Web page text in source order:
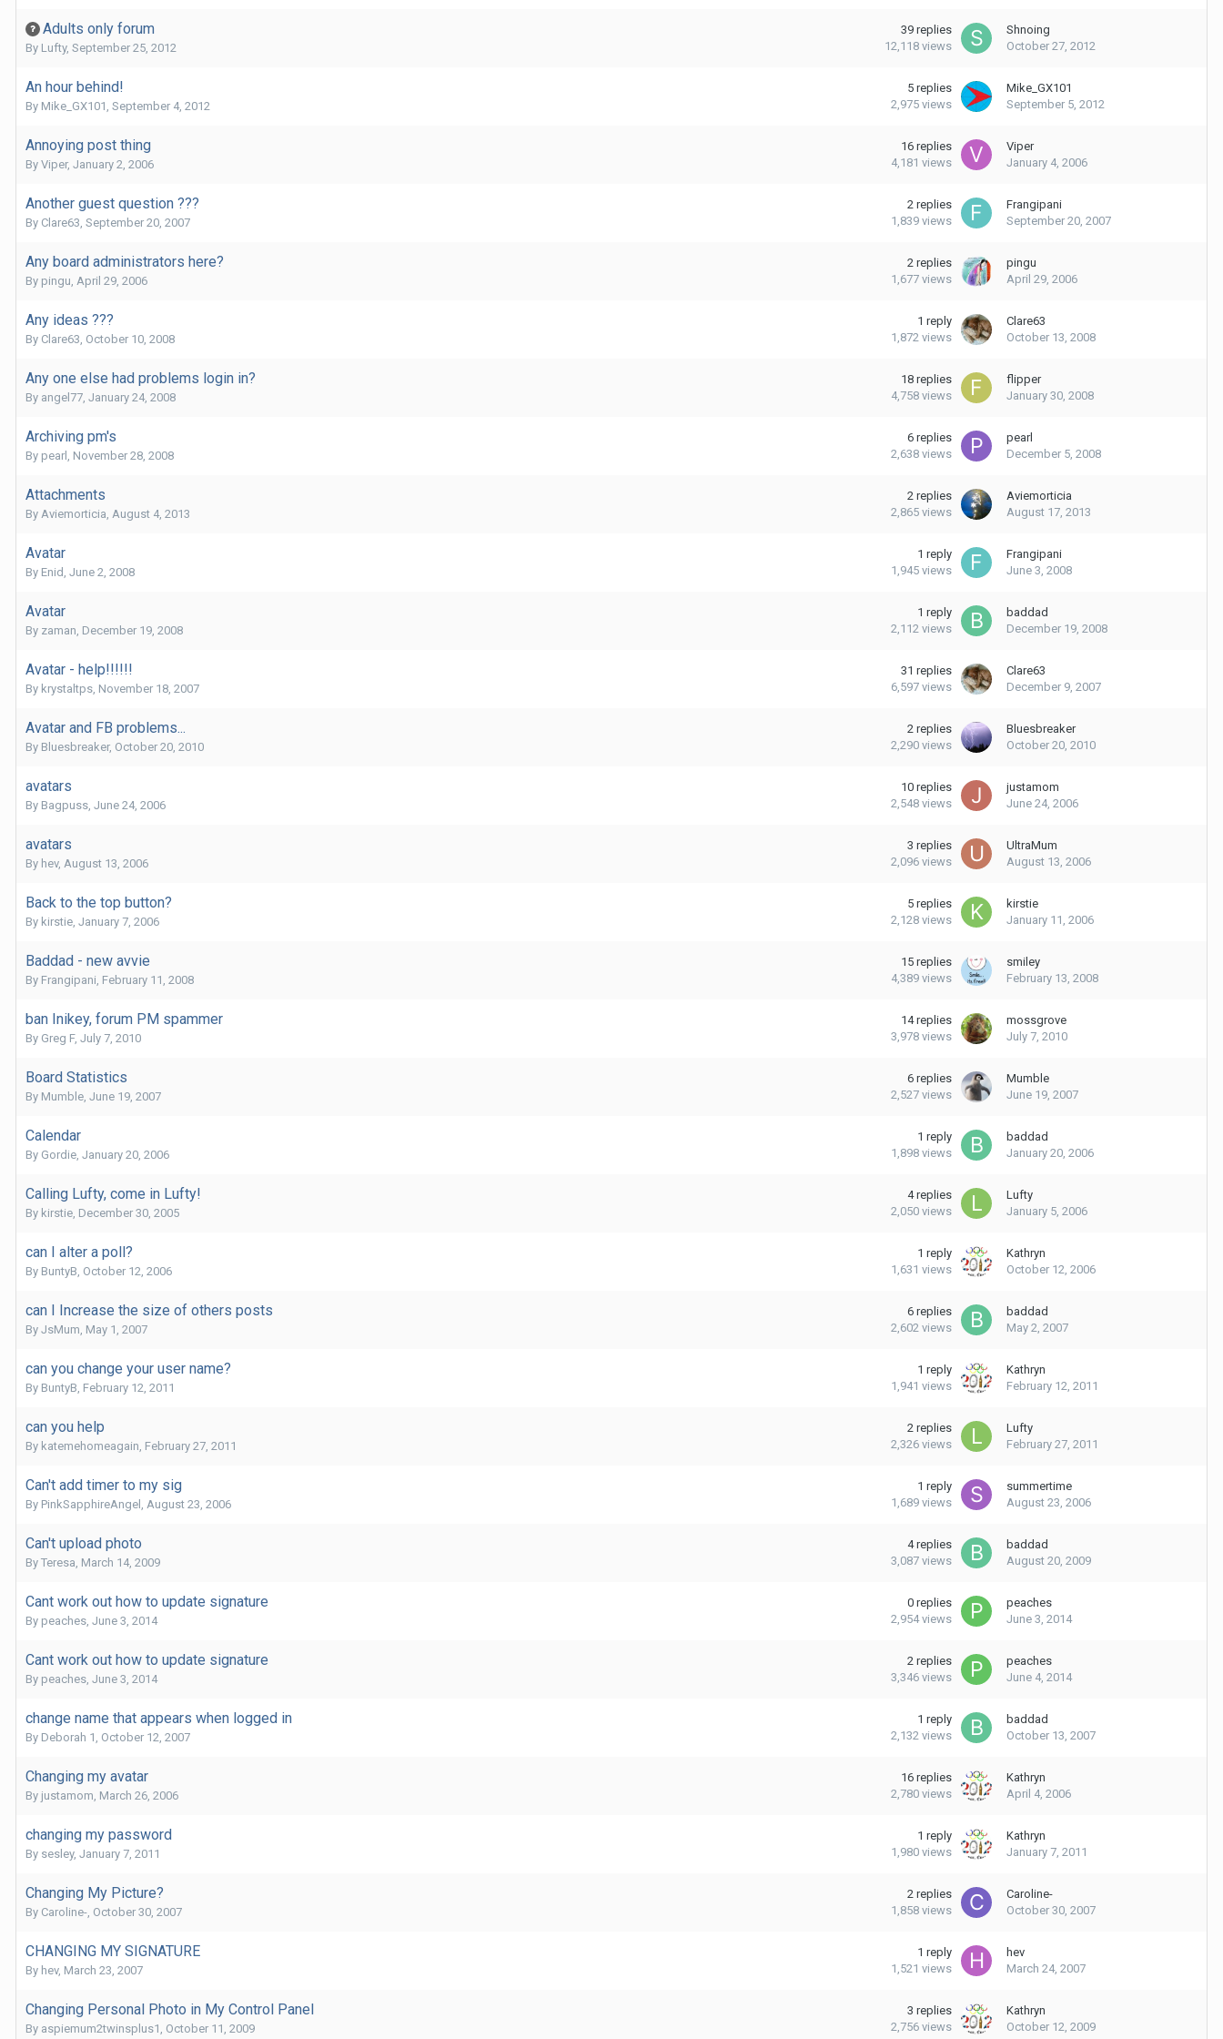
Adults only forum
By Lufty, September 25, 2012
39 replies
12,118 views
Shnoing
October 27, 2012
An hour behind!
By Mike_GX101 , September 4, 2012
5 replies
2,975 views
Mike_GX101
September 5, 2012
Annoying post thing
By Viper, January 2, 2006
16 replies
4,181 views
Viper
January 4, 2006
Another guest question ???
By Clare63, September 20, 2007
2 replies
1,839 views
Frangipani
September 20, 2007
Any board administrators here?
By pingu, April 29, 2006
2 replies
1,677 views
pingu
April 29, 2006
Any ideas ???
By Clare63, October 10, 2008
1 reply
1,872 views
Clare63
October 13, 2008
Any one else had problems login in?
By angel77, January 24, 2008
18 replies
4,758 views
flipper
January 30, 2008
Archiving pm's
By pearl , November 28, 2008
6 replies
2,638 views
pearl
December 5, 2008
Attachments
By Aviemorticia, August 4, 2013
2 replies
2,865 views
Aviemorticia
August 17, 2013
Avatar
By Enid , June 2, 2008
1 reply
1,945 views
Frangipani
June 3, 2008
Avatar
By zaman, December 19, 2008
1 reply
2,112 views
baddad
December 19, 2008
Avatar - help!!!!!!
By krystaltps, November 18, 2007
31 replies
6,597 views
Clare63
December 9, 2007
Avatar and FB problems...
By Bluesbreaker, October 20, 2010
2 replies
2,290 views
Bluesbreaker
October 20, 2010
avatars
By Bagpuss, June 24, 2006
10 replies
2,548 views
justamom
June 24, 2006
avatars
By hev, August 13, 2006
3 replies
2,096 views
UltraMum
August 13, 2006
Back to the top button?
By kirstie, January 7, 2006
5 replies
2,128 views
kirstie
January 11, 2006
Baddad - new avvie
By Frangipani, February 11, 2008
15 replies
4,389 views
smiley
February 13, 2008
ban Inikey, forum PM spammer
By Greg F, July 7, 2010
14 replies
3,978 views
mossgrove
July 7, 2010
Board Statistics
By Mumble, June 19, 2007
6 replies
2,527 views
Mumble
June 19, 2007
Calendar
By Gordie, January 20, 2006
1 reply
1,898 views
baddad
January 20, 2006
Calling Lufty, come in Lufty!
By kirstie, December 30, 2005
4 replies
2,050 views
Lufty
January 5, 2006
can I alter a poll?
By BuntyB, October 12, 2006
1 reply
1,631 views
Kathryn
October 12, 2006
can I Increase the size of others posts
By JsMum, May 1, 2007
6 replies
2,602 views
baddad
May 2, 2007
can you change your user name?
By BuntyB, February 12, 2011
1 reply
1,941 views
Kathryn
February 12, 2011
can you help
By katemehomeagain, February 27, 2011
2 replies
2,326 views
Lufty
February 27, 2011
Can't add timer to my sig
By PinkSapphireAngel , August 23, 2006
1 reply
1,689 views
summertime
August 23, 2006
Can't upload photo
By Teresa, March 14, 2009
4 replies
3,087 views
baddad
August 20, 2009
Cant work out how to update signature
By peaches, June 3, 2014
0 replies
2,954 views
peaches
June 3, 2014
Cant work out how to update signature
By peaches, June 3, 2014
2 replies
3,346 views
peaches
June 4, 2014
change name that appears when logged in
By Deborah 1 , October 12, 2007
1 reply
2,132 views
baddad
October 13, 2007
Changing my avatar
By justamom, March 26, 2006
16 replies
2,780 views
Kathryn
April 4, 2006
changing my password
By sesley, January 7, 2011
1 reply
1,980 views
Kathryn
January 7, 2011
Changing My Picture?
By Caroline-, October 30, 2007
2 replies
1,858 views
Caroline-
October 30, 2007
CHANGING MY SIGNATURE
By hev, March 23, 2007
1 reply
1,521 views
hev
March 24, 2007
Changing Personal Photo in My Control Panel
By aspiemum2twinsplus1 , October 11, 2009
3 replies
2,756 views
Kathryn
October 12, 2009